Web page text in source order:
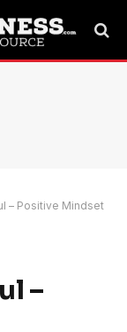
– Positive Mindset
–